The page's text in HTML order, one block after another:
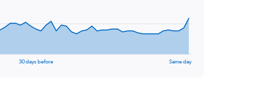
30 days before Same day